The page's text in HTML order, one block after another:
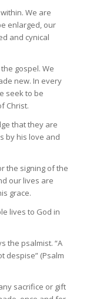
We are
enlarged, our
and cynical
gospel. We
new. In every
seek to be
Christ.
that they are
by his love and
the signing of the
our lives are
grace.
lives to God in
the psalmist. “A
despise” (Psalm
sacrifice or gift